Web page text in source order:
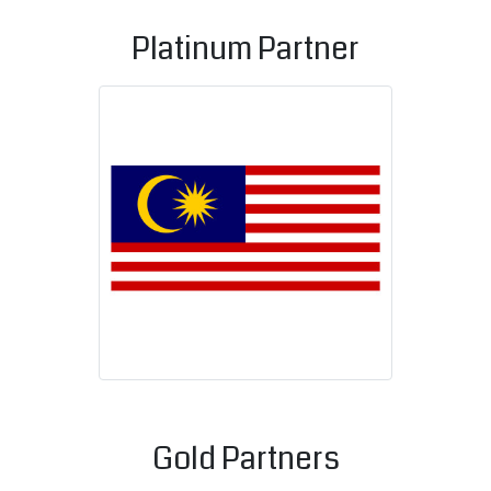
Platinum Partner
Gold Partners